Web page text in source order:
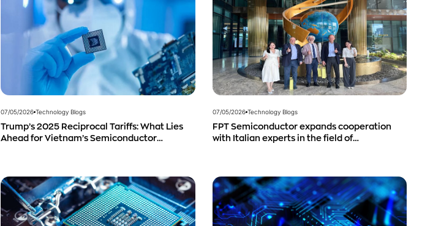
07/05/2026 Technology Blogs
Trump’s 2025 Reciprocal Tariffs: What Lies
Ahead for Vietnam’s Semiconductor
07/05/2026 Technology Blogs
FPT Semiconductor expands cooperation
with Italian experts in the field of